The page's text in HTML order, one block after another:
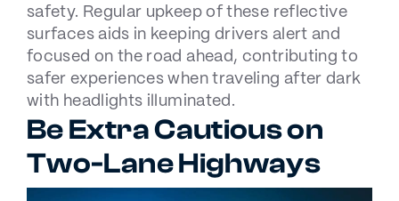
safety. Regular upkeep of these reflective
surfaces aids in keeping drivers alert and
focused on the road ahead, contributing to
safer experiences when traveling after dark
with headlights illuminated.
Be Extra Cautious on
Two-Lane Highways